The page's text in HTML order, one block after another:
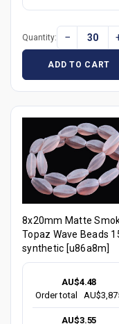
Quantity: −
ADD TO CART
8x20mm Matte
Topaz Wave Beads
synthetic [u86a8m]
AU$4.48
Order total
AU$3.55